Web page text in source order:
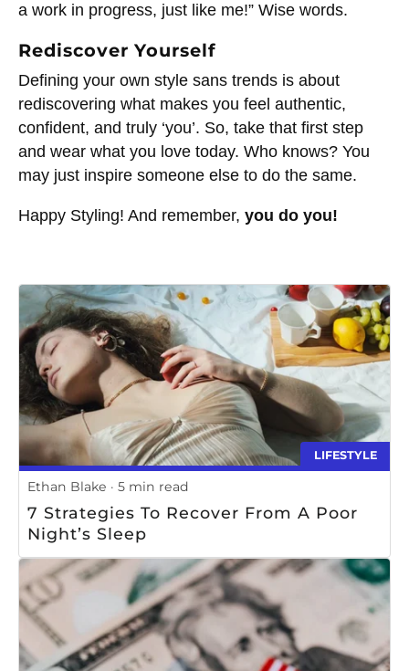
a work in progress, just like me!” Wise words.
Rediscover Yourself
Defining your own style sans trends is about
rediscovering what makes you feel authentic,
confident, and truly ‘you’. So, take that first step
and wear what you love today. Who knows? You
may just inspire someone else to do the same.
Happy Styling! And remember, you do you!
LIFESTYLE
Ethan Blake 5 min read
7 Strategies To Recover From A Poor
Night’s Sleep